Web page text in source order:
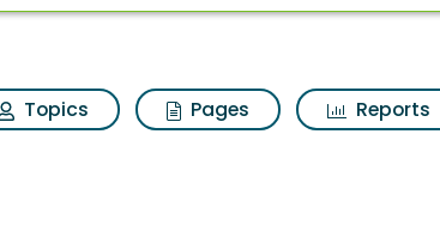
Topics Pages Reports